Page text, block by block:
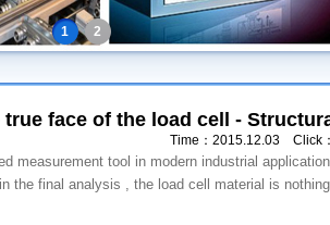
1 2
true face of the load cell -
Time：2015.12.03 Click：
measurement tool in modern industrial
the final analysis , the load cell material is